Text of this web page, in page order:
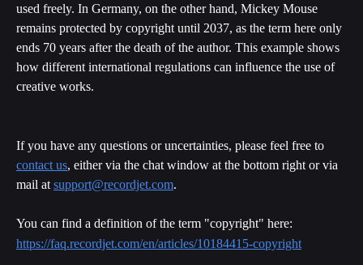
used freely. In Germany, on the other hand, Mickey Mouse
remains protected by copyright until 2037, as the term here only
ends 70 years after the death of the author. This example shows
how different international regulations can influence the use of
creative works.
If you have any questions or uncertainties, please feel free to
contact us, either via the chat window at the bottom right or via
mail at support@recordjet.com.
You can find a definition of the term "copyright" here:
https://faq.recordjet.com/en/articles/10184415-copyright